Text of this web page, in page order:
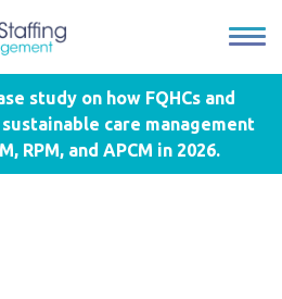
study on how FQHCs and
care management
RPM, and APCM in 2026.
Management